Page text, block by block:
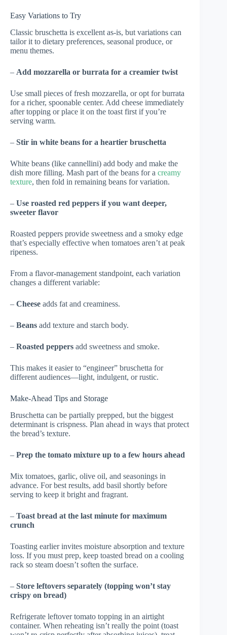
Easy Variations to Try
Classic bruschetta is excellent as-is, but variations can
tailor it to dietary preferences, seasonal produce, or
menu themes.
– Add mozzarella or burrata for a creamier twist
Use small pieces of fresh mozzarella, or opt for burrata
for a richer, spoonable center. Add cheese immediately
after topping or place it on the toast first if you’re
serving warm.
– Stir in white beans for a heartier bruschetta
White beans (like cannellini) add body and make the
dish more filling. Mash part of the beans for a creamy
texture, then fold in remaining beans for variation.
– Use roasted red peppers if you want deeper,
sweeter flavor
Roasted peppers provide sweetness and a smoky edge
that’s especially effective when tomatoes aren’t at peak
ripeness.
From a flavor-management standpoint, each variation
changes a different variable:
– Cheese adds fat and creaminess.
– Beans add texture and starch body.
– Roasted peppers add sweetness and smoke.
This makes it easier to “engineer” bruschetta for
different audiences—light, indulgent, or rustic.
Make-Ahead Tips and Storage
Bruschetta can be partially prepped, but the biggest
determinant is crispness. Plan ahead in ways that protect
the bread’s texture.
– Prep the tomato mixture up to a few hours ahead
Mix tomatoes, garlic, olive oil, and seasonings in
advance. For best results, add basil shortly before
serving to keep it bright and fragrant.
– Toast bread at the last minute for maximum
crunch
Toasting earlier invites moisture absorption and texture
loss. If you must prep, keep toasted bread on a cooling
rack so steam doesn’t soften the surface.
– Store leftovers separately (topping won’t stay
crispy on bread)
Refrigerate leftover tomato topping in an airtight
container. When reheating isn’t really the point (toast